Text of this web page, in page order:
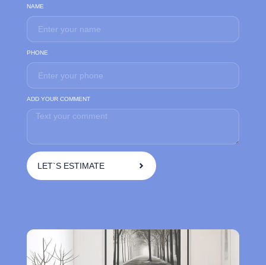
NAME
PHONE
ADD YOUR COMMENT
LET`S ESTIMATE
e
n